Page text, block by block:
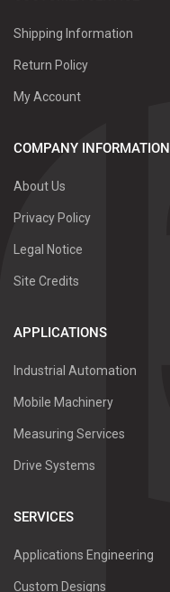
Shipping Information
Return Policy
My Account
COMPANY INFORMATION
About Us
Privacy Policy
Legal Notice
Site Credits
APPLICATIONS
Industrial Automation
Mobile Machinery
Measuring Services
Drive Systems
SERVICES
Applications Engineering
Custom Designs